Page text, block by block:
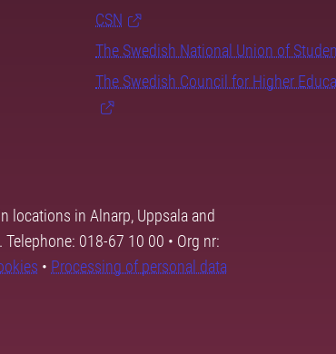
CSN
The Swedish National Union of
The Swedish Council for Higher
locations in Alnarp, Uppsala and
018-67 10 00 • Org nr:
• Processing of personal data